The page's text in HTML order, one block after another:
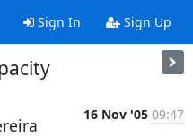
Sign In Sign Up
16 Nov '05 09:47